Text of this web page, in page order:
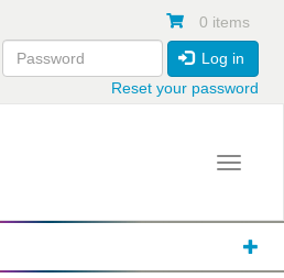
0 items
Log in
Reset your password
Toggle